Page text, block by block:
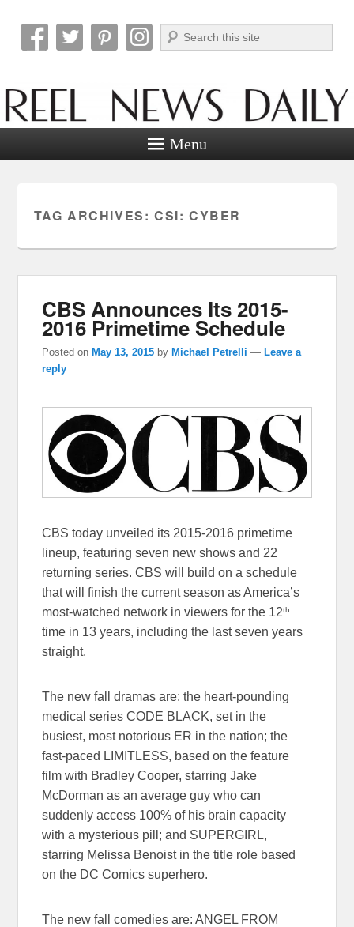
Reel News Daily
Search
Menu
TAG ARCHIVES: CSI: CYBER
CBS Announces Its 2015-
2016 Primetime Schedule
Posted onMay 13, 2015 byMichael Petrelli —Leave a
reply
CBS today unveiled its 2015-2016 primetime
lineup, featuring seven new shows and 22
returning series. CBS will build on a schedule
that will finish the current season as America’s
most-watched network in viewers for the 12th
time in 13 years, including the last seven years
straight.
The new fall dramas are: the heart-pounding
medical series CODE BLACK, set in the
busiest, most notorious ER in the nation; the
fast-paced LIMITLESS, based on the feature
film with Bradley Cooper, starring Jake
McDorman as an average guy who can
suddenly access 100% of his brain capacity
with a mysterious pill; and SUPERGIRL,
starring Melissa Benoist in the title role based
on the DC Comics superhero.
The new fall comedies are: ANGEL FROM